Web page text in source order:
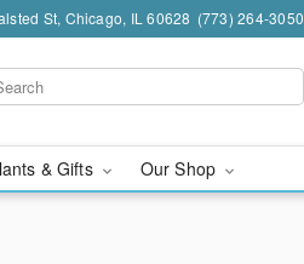
St, Chicago, IL 60628 (773) 264-3050
& Gifts Our Shop